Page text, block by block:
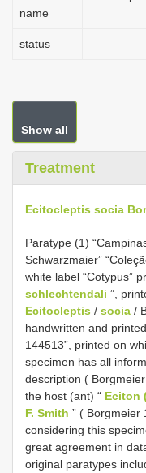
name
status
Show all
Treatment
Ecitocleptis socia
Paratype (1)
Schwarzmaier”
white label “Cotypus”
schlechtendali ”,
Ecitocleptis / socia /
handwritten and
144513”, printed on
specimen has all
description (
the host (ant) “ Eciton
F. Smith ” ( Borgmeier
considering this
great agreement in
original paratypes